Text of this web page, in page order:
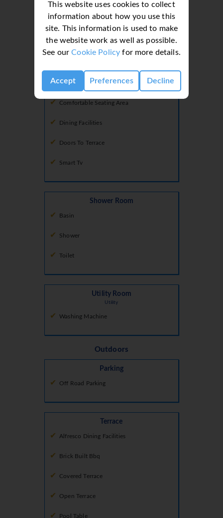
This website uses cookies to collect
information about how you use this
site. This information is used to make
the website work as well as possible.
See ourCookie Policy for more details.
Accept Preferences Decline
Oven
Air Conditioning
Comfortable Seating Area
Dining Facilities
Doors To Terrace
Smart Tv
Shower Room
Basin
Shower
Toilet
Utility Room
Utility
Washing Machine
Outdoors
Parking
Off Road Parking
Terrace
Alfresco Dining Facilities
Brick Built Bbq
Covered Terrace
Open Terrace
Pool Table